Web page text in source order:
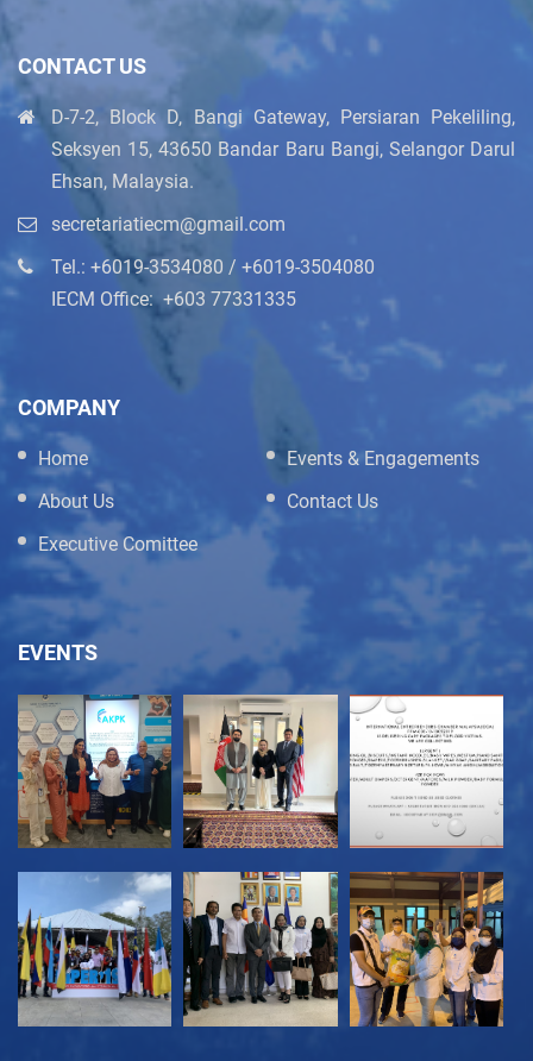
CONTACT US
D-7-2, Block D, Bangi Gateway, Persiaran Pekeliling,
Seksyen 15, 43650 Bandar Baru Bangi, Selangor Darul
Ehsan, Malaysia.
secretariatiecm@gmail.com
Tel.: +6019-3534080 / +6019-3504080
IECM Office: ‪+603 77331335
COMPANY
Home
About Us
Executive Comittee
Events & Engagements
Contact Us
EVENTS